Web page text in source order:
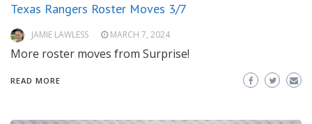
Texas Rangers Roster Moves 3/7
JAMIE LAWLESS MARCH 7, 2024
More roster moves from Surprise!
READ MORE